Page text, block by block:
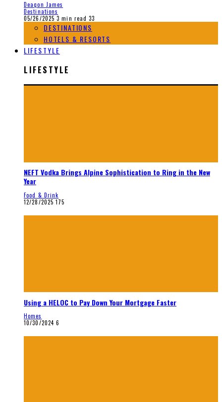
Deaqon James
Destinations
05/26/2025 3 min read 33
DESTINATIONS
HOTELS & RESORTS
LIFESTYLE
LIFESTYLE
NEFT Vodka Brings Alpine Sophistication to Ring in the New
Year
Food & Drink
12/28/2025 175
Using a HELOC to Pay Down Your Mortgage Faster
Homes
10/30/2024 6